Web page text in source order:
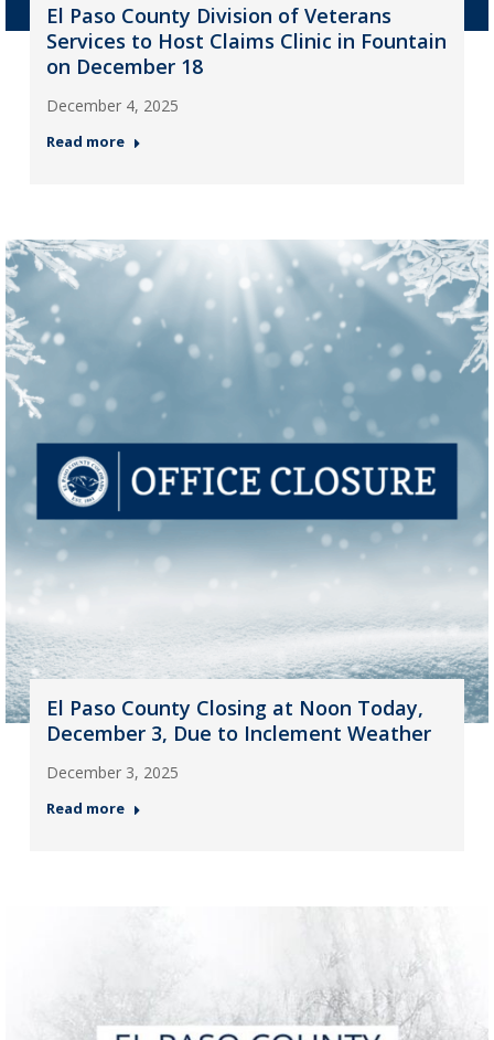
El Paso County Division of Veterans
Services to Host Claims Clinic in Fountain
on December 18
December 4, 2025
Read more
El Paso County Closing at Noon Today,
December 3, Due to Inclement Weather
December 3, 2025
Read more